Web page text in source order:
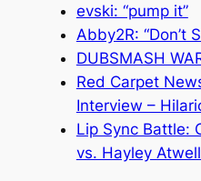
evski: “pump it”
Abby2R: “Don’t
DUBSMASH
Red Carpet
Interview –
Lip Sync Battle:
vs. Hayley